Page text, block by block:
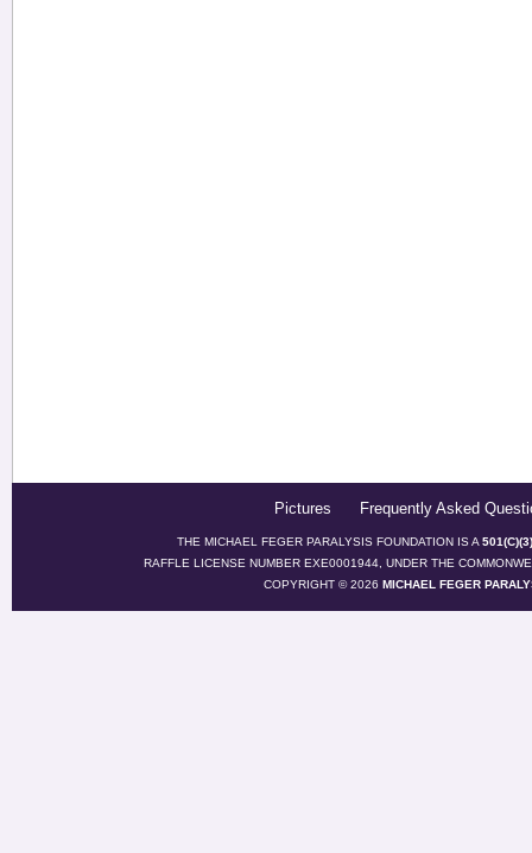
Pictures Frequently Asked
THE MICHAEL FEGER PARALYSIS FOUNDATION IS A
RAFFLE LICENSE NUMBER EXE0001944, UNDER THE
COPYRIGHT © 2026 MICHAEL FEGER